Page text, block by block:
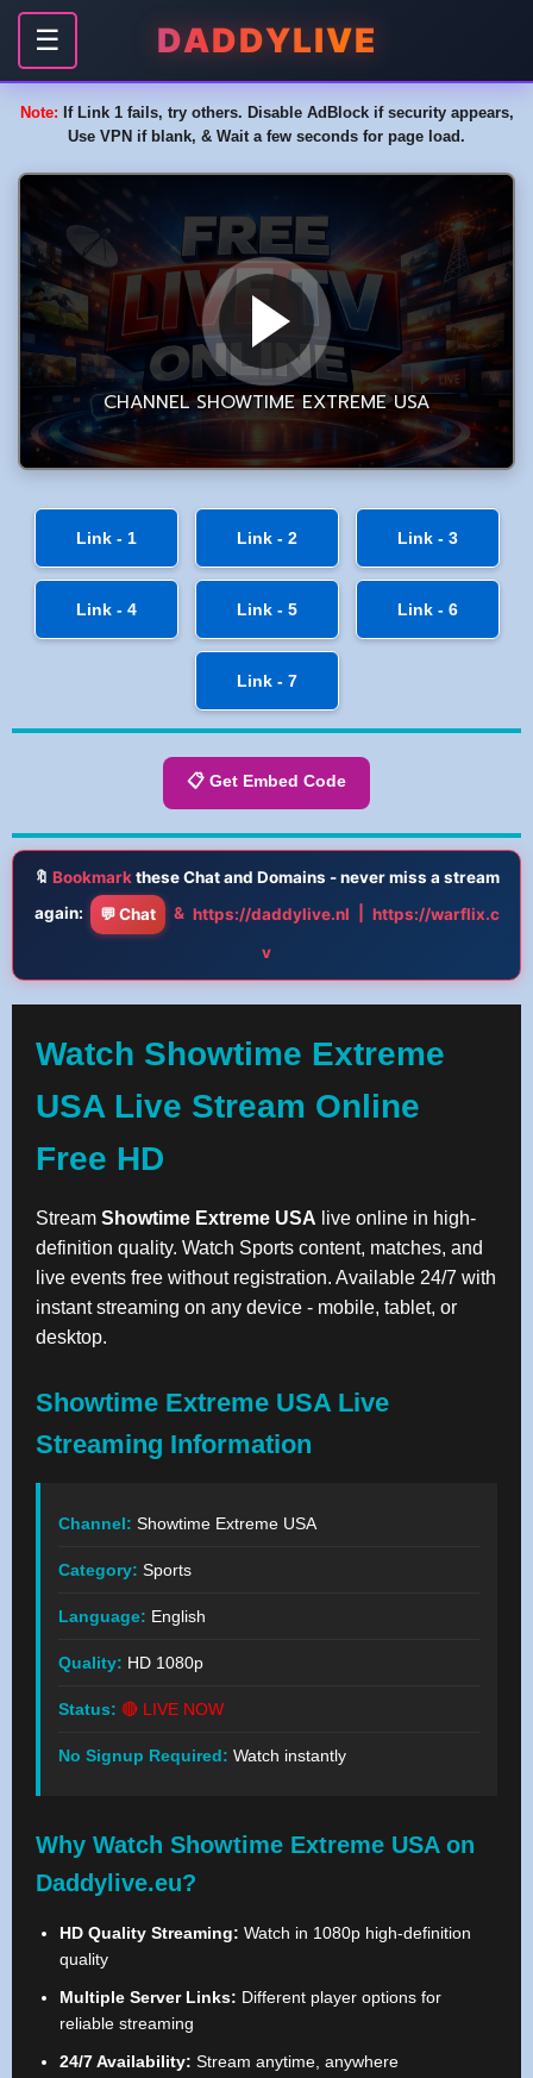
☰ DADDYLIVE
Note: If Link 1 fails, try others. Disable AdBlock if security appears,
Use VPN if blank, & Wait a few seconds for page load.
Link - 1 Link - 2 Link - 3
Link - 4 Link - 5 Link - 6
Link - 7
📋 Get Embed Code
🔖 Bookmarkthese Chat and Domains - never miss a stream
again:
💬 Chat & https://daddylive.nl
https://warflix.c
v
Watch Showtime Extreme
USA Live Stream Online
Free HD
Stream Showtime Extreme USA live online in high-
definition quality. Watch Sports content, matches, and
live events free without registration. Available 24/7 with
instant streaming on any device - mobile, tablet, or
desktop.
Showtime Extreme USA Live
Streaming Information
Channel: Showtime Extreme USA
Category: Sports
Language: English
Quality: HD 1080p
Status: 🔴 LIVE NOW
No Signup Required: Watch instantly
Why Watch Showtime Extreme USA on
Daddylive.eu?
HD Quality Streaming: Watch in 1080p high-definition
quality
Multiple Server Links: Different player options for
reliable streaming
24/7 Availability: Stream anytime, anywhere